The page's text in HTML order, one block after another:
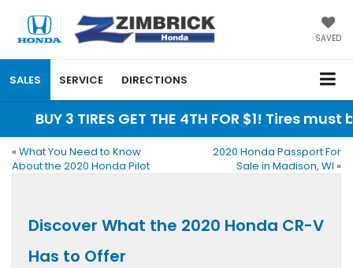
SAVED
SALES SERVICE DIRECTIONS
BUY 3 TIRES GET THE 4TH FOR $1! Tires
« What You Need to Know
About the 2020 Honda Pilot
2020 Honda Passport For
Sale in Madison, WI »
Discover What the 2020 Honda CR-V
Has to Offer